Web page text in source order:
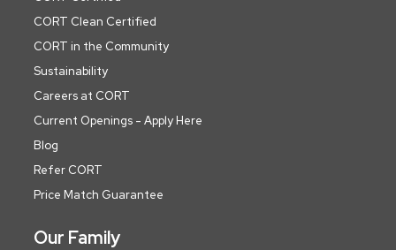
CORT Clean Certified
CORT in the Community
Sustainability
Careers at CORT
Current Openings - Apply Here
Blog
Refer CORT
Price Match Guarantee
Our Family